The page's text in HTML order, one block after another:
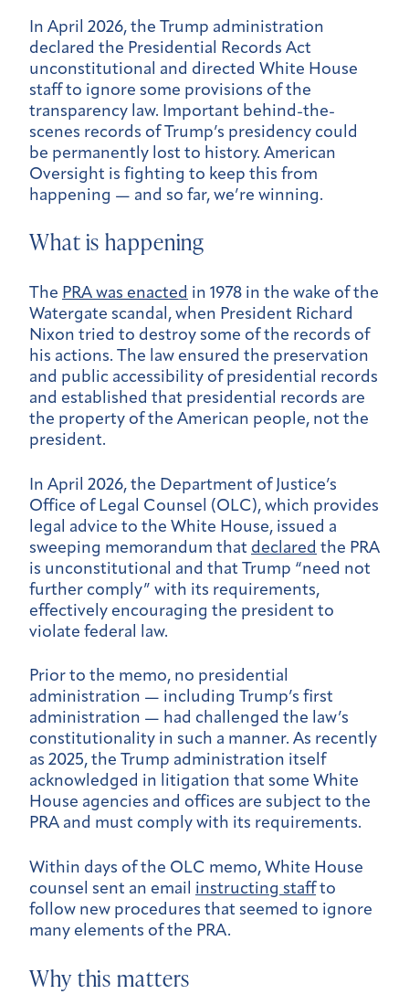
In April 2026, the Trump administration
declared the Presidential Records Act
unconstitutional and directed White House
staff to ignore some provisions of the
transparency law. Important behind-the-
scenes records of Trump’s presidency could
be permanently lost to history. American
Oversight is fighting to keep this from
happening — and so far, we’re winning.
What is happening
The PRA was enacted in 1978 in the wake of the
Watergate scandal, when President Richard
Nixon tried to destroy some of the records of
his actions. The law ensured the preservation
and public accessibility of presidential records
and established that presidential records are
the property of the American people, not the
president.
In April 2026, the Department of Justice’s
Office of Legal Counsel (OLC), which provides
legal advice to the White House, issued a
sweeping memorandum that declared the PRA
is unconstitutional and that Trump “need not
further comply” with its requirements,
effectively encouraging the president to
violate federal law.
Prior to the memo, no presidential
administration — including Trump’s first
administration — had challenged the law’s
constitutionality in such a manner. As recently
as 2025, the Trump administration itself
acknowledged in litigation that some White
House agencies and offices are subject to the
PRA and must comply with its requirements.
Within days of the OLC memo, White House
counsel sent an email instructing staffto
follow new procedures that seemed to ignore
many elements of the PRA.
Why this matters